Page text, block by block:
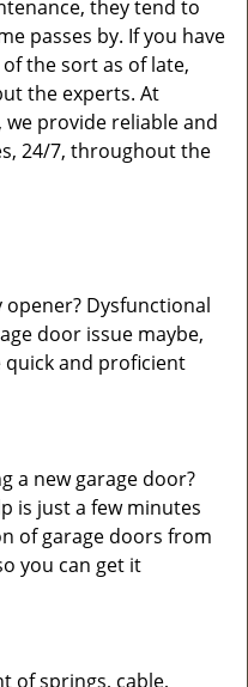
they tend to
passes by. If you have
the sort as of late,
the experts. At
, we provide reliable and
24/7, throughout the
opener? Dysfunctional
door issue maybe,
and proficient
a new garage door?
is just a few minutes
of garage doors from
you can get it
of springs, cable,